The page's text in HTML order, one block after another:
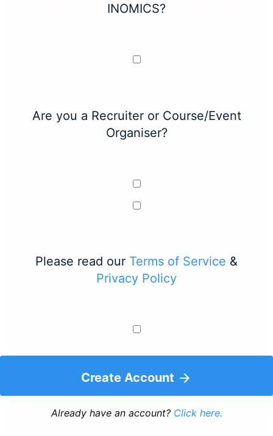
INOMICS?
Are you a Recruiter or Course/Event
Organiser?
Please read our Terms of Service &
Privacy Policy
Create Account
Already have an account? Click here.